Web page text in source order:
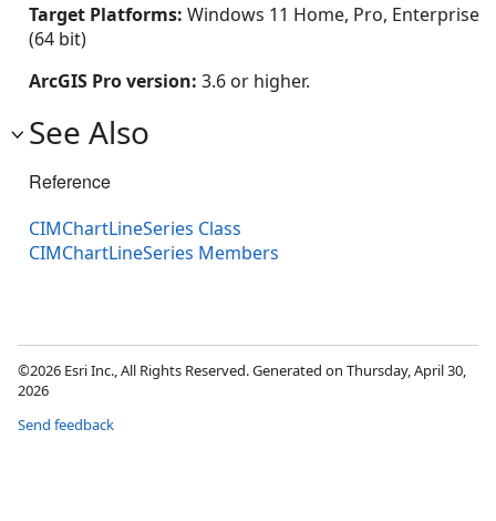
Target Platforms: Windows 11 Home, Pro, Enterprise
(64 bit)
ArcGIS Pro version: 3.6 or higher.
See Also
Reference
CIMChartLineSeries Class
CIMChartLineSeries Members
©2026 Esri Inc., All Rights Reserved. Generated on Thursday, April 30,
2026
Send feedback